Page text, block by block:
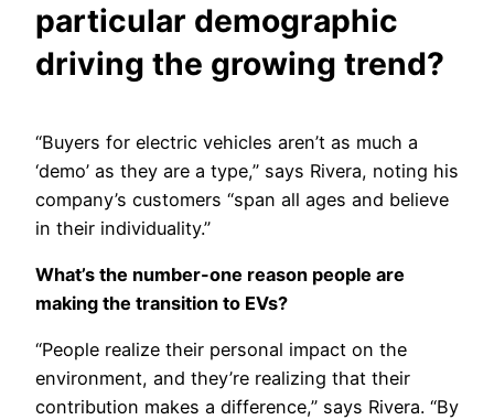
particular demographic
driving the growing trend?
“Buyers for electric vehicles aren’t as much a
‘demo’ as they are a type,” says Rivera, noting his
company’s customers “span all ages and believe
in their individuality.”
What’s the number-one reason people are
making the transition to EVs?
“People realize their personal impact on the
environment, and they’re realizing that their
contribution makes a difference,” says Rivera. “By